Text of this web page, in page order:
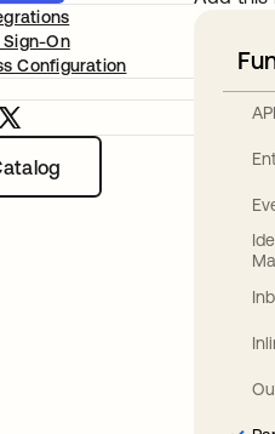
Sign-On
Configuration
API